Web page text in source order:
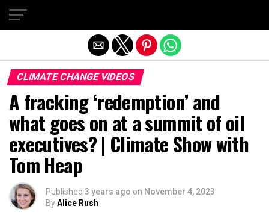
CLIMATE CHANGE VIDEOS
A fracking ‘redemption’ and
what goes on at a summit of oil
executives? | Climate Show with
Tom Heap
Published 3 years ago on November 4, 2023
ByAlice Rush